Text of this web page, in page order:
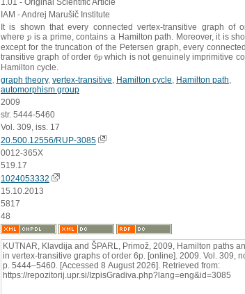
IAM - Andrej Marušič Institute
It is shown that every connected vertex-transitive graph of
where p
p is a prime, contains a Hamilton path. Moreover, it is
except for the truncation of the Petersen graph, every
transitive graph of order 6p
6p which is not genuinely imprimitive
Hamilton cycle.
graph theory, vertex-transitive Hamilton cycle Hamilton path
automorphism group
2009
str. 5444-5460
Vol. 309, iss. 17
20.500.12556/RUP-3085
0012-365X
519.17
1024053332
15.10.2013
5817
48
KUTNAR, Klavdija and ŠPARL, Primož, 2009, Hamilton paths
in vertex-transitive graphs of order 6p. [online]. 2009. Vol. 309,
p. 5444–5460. [Accessed 8 August 2026]. Retrieved from:
https://repozitorij.upr.si/IzpisGradiva.php?lang=eng&id=3085